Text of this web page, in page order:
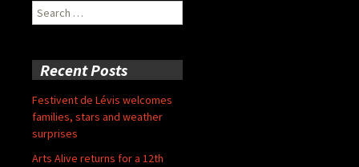
Search
for:
Recent Posts
Festivent de Lévis welcomes
families, stars and weather
surprises
Arts Alive returns for a 12th